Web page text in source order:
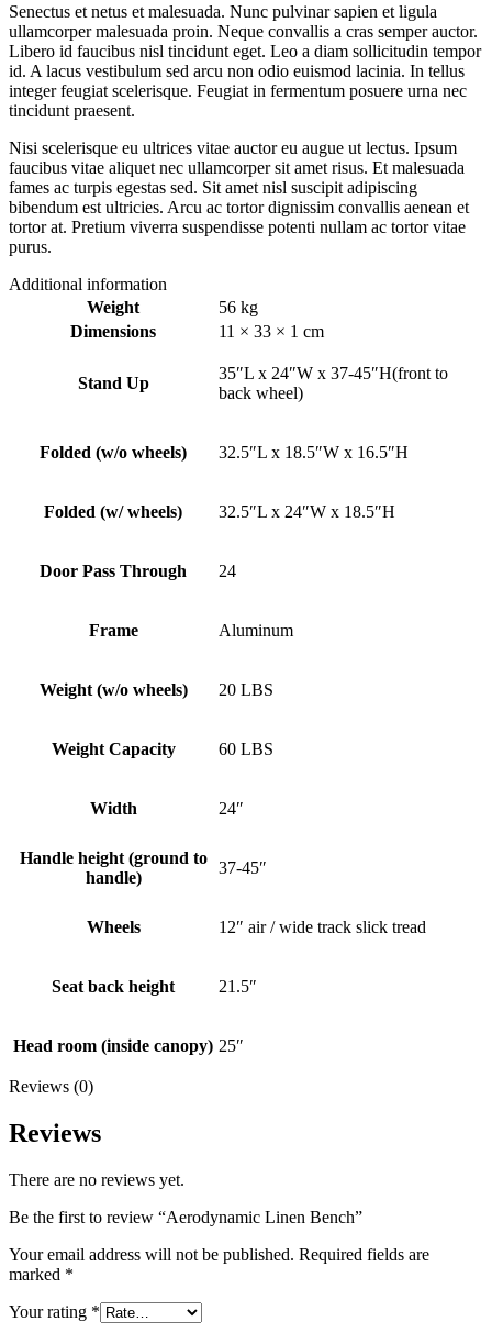
Senectus et netus et malesuada. Nunc pulvinar sapien et ligula
ullamcorper malesuada proin. Neque convallis a cras semper auctor.
Libero id faucibus nisl tincidunt eget. Leo a diam sollicitudin tempor
id. A lacus vestibulum sed arcu non odio euismod lacinia. In tellus
integer feugiat scelerisque. Feugiat in fermentum posuere urna nec
tincidunt praesent.
Nisi scelerisque eu ultrices vitae auctor eu augue ut lectus. Ipsum
faucibus vitae aliquet nec ullamcorper sit amet risus. Et malesuada
fames ac turpis egestas sed. Sit amet nisl suscipit adipiscing
bibendum est ultricies. Arcu ac tortor dignissim convallis aenean et
tortor at. Pretium viverra suspendisse potenti nullam ac tortor vitae
purus.
Additional information
Weight
56 kg
Dimensions
11 × 33 × 1 cm
Stand Up
35″L x 24″W x 37-45″H(front to
back wheel)
Folded (w/o wheels) 32.5″L x 18.5″W x 16.5″H
Folded (w/ wheels) 32.5″L x 24″W x 18.5″H
Door Pass Through 24
Frame Aluminum
Weight (w/o wheels) 20 LBS
Weight Capacity 60 LBS
Width 24″
Handle height (ground to
handle)
37-45″
Wheels 12″ air / wide track slick tread
Seat back height 21.5″
Head room (inside canopy) 25″
Reviews (0)
Reviews
There are no reviews yet.
Be the first to review “Aerodynamic Linen Bench”
Your email address will not be published. Required fields are
marked *
Your rating *